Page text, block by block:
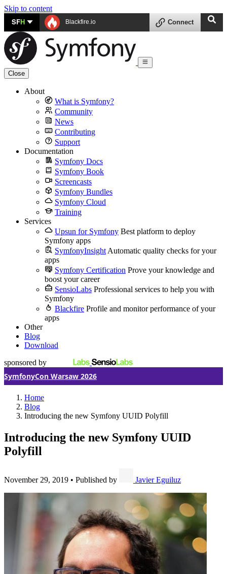
Skip to content
SFH Blackfire.io Connect
Close
About
What is Symfony?
Community
News
Contributing
Support
Documentation
Symfony Docs
Symfony Book
Screencasts
Symfony Bundles
Symfony Cloud
Training
Services
Upsun for Symfony Best platform to deploy
Symfony apps
SymfonyInsight Automatic quality checks for your
apps
Symfony Certification Prove your knowledge and
boost your career
SensioLabs Professional services to help you with
Symfony
Blackfire Profile and monitor performance of your
apps
Other
Blog
Download
sponsored by
SymfonyCon Warsaw 2026
Home
Blog
Introducing the new Symfony UUID Polyfill
Introducing the new Symfony UUID
Polyfill
November 29, 2019 • Published by Javier Eguiluz